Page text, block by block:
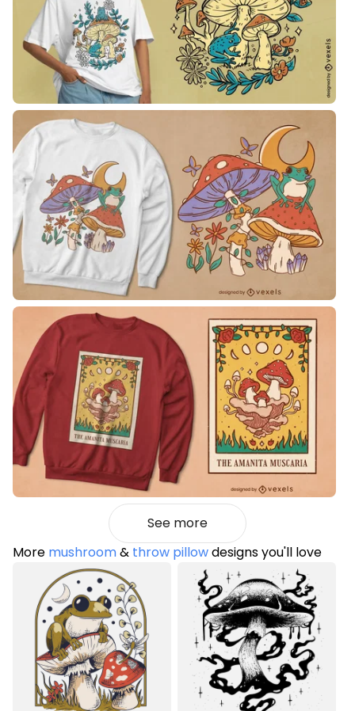
See more
More mushroom& throw pillowdesigns you'll love